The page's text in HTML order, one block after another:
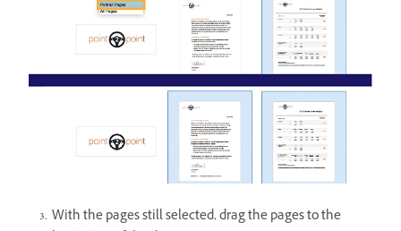
With the pages still selected, drag the pages to the